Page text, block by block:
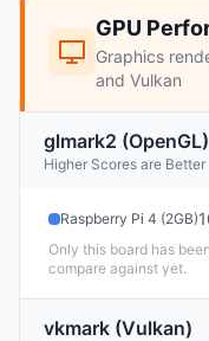
GPU
Graphics
and Vulkan
glmark2 (OpenGL)
Higher Scores are Better
Raspberry Pi 4 (2GB)
Only this board has
compare against yet.
vkmark (Vulkan)